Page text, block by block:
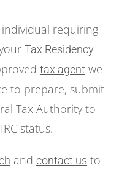
requiring
Tax Residency
tax agent we
to prepare, submit
Tax Authority to
status.
and contact us to